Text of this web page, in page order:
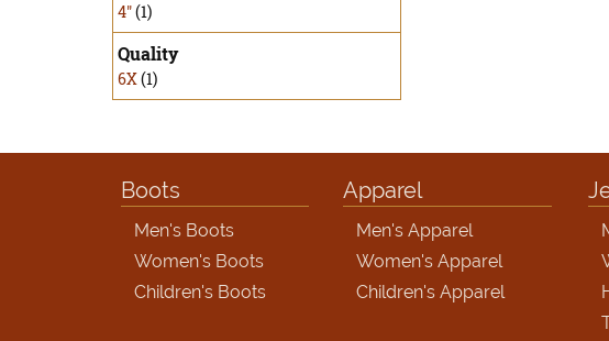
4"(1)
Quality
6X(1)
Boots Apparel
Men's Boots
Women's Boots
Children's Boots
Men's Apparel
Women's Apparel
Children's Apparel